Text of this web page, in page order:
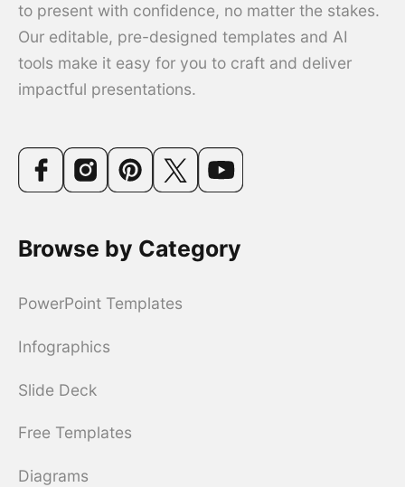
to present with confidence, no matter the stakes.
Our editable, pre-designed templates and AI
tools make it easy for you to craft and deliver
impactful presentations.
Browse by Category
PowerPoint Templates
Infographics
Slide Deck
Free Templates
Diagrams